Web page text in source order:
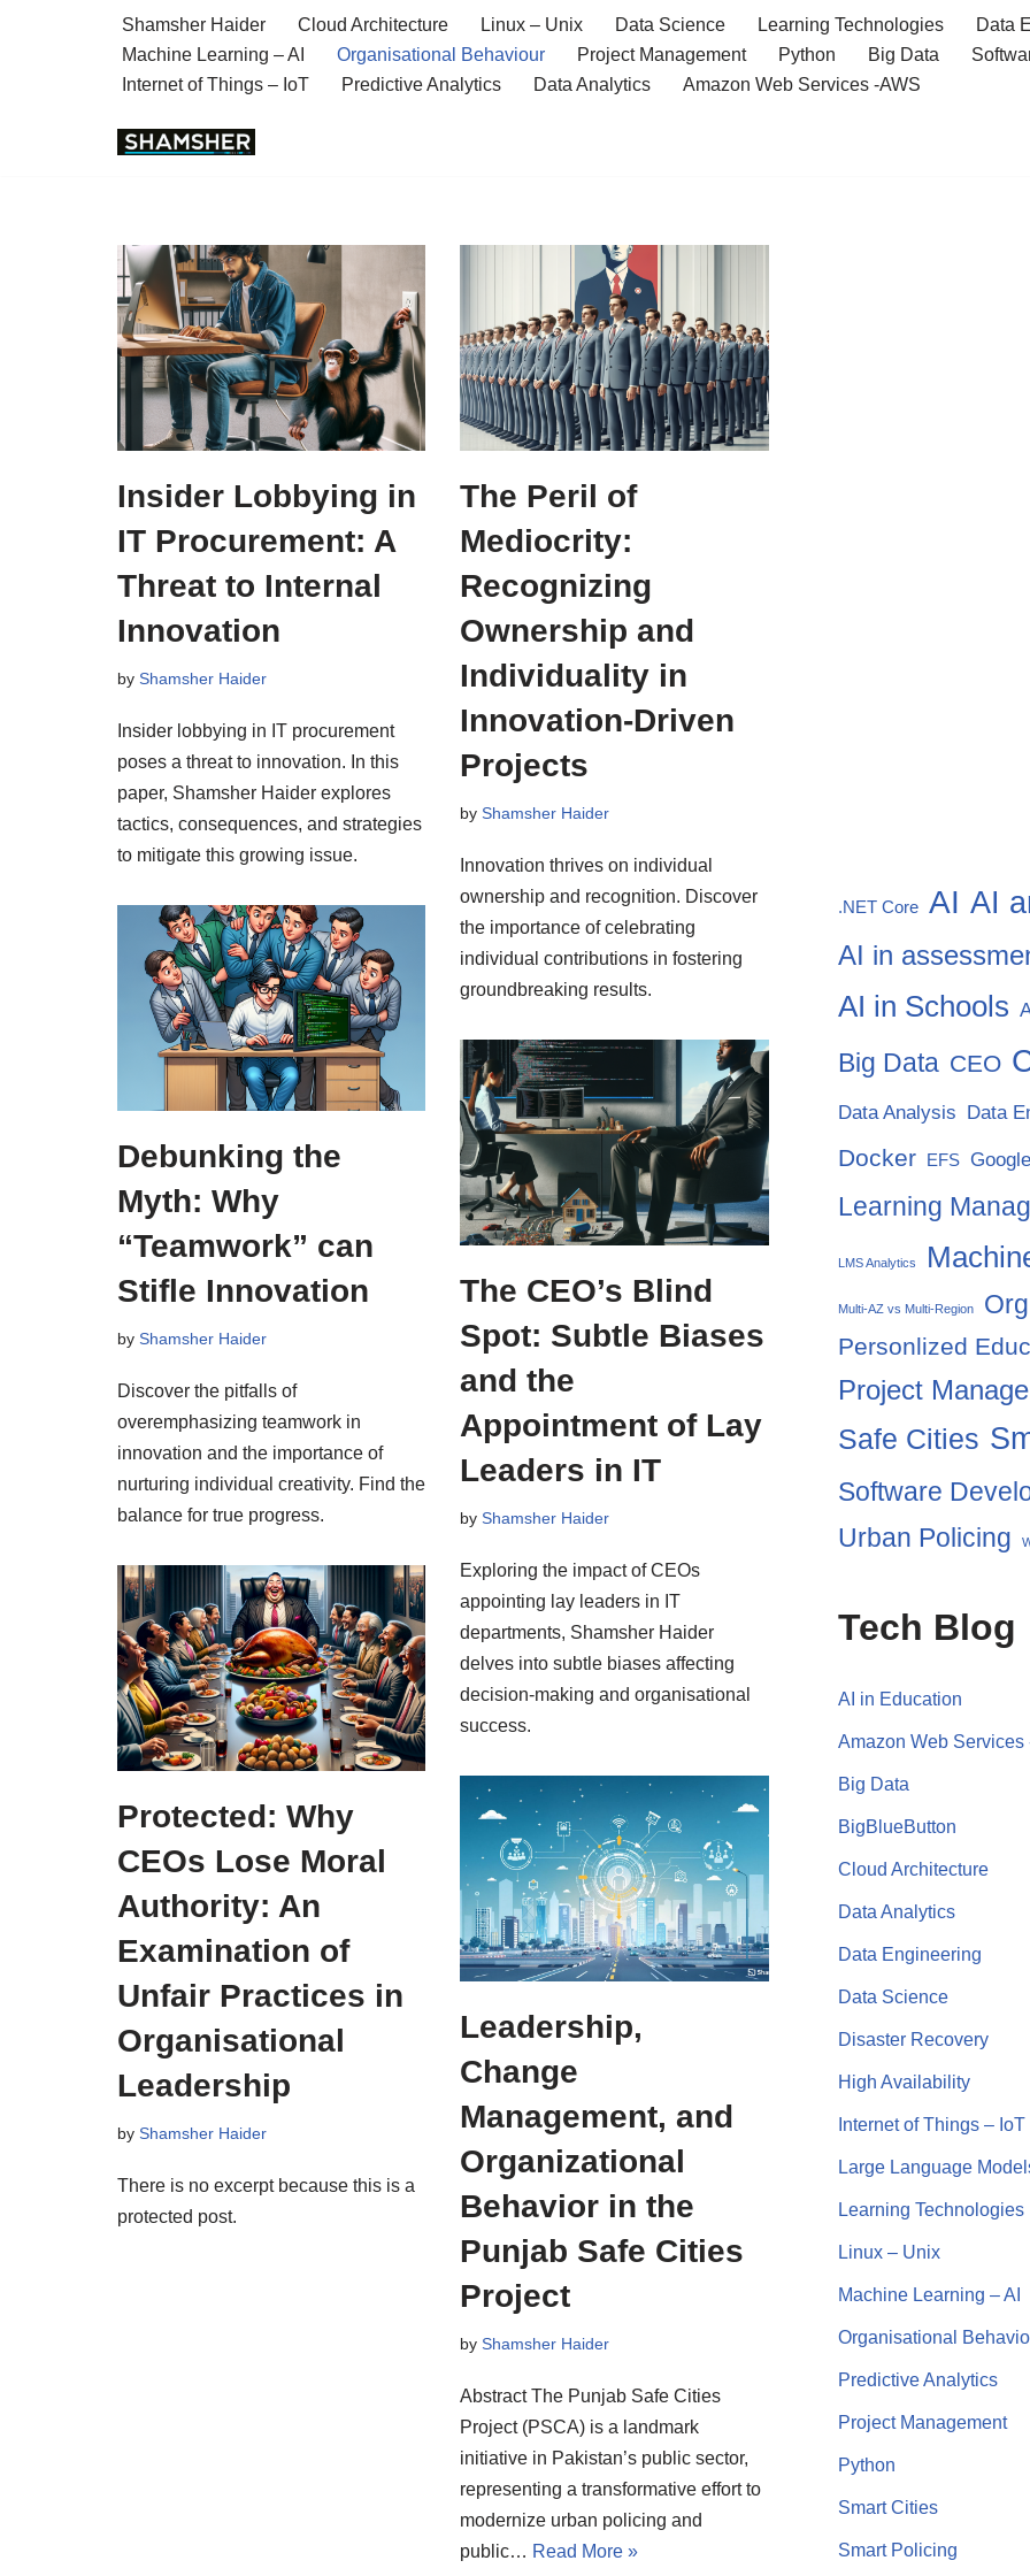
Shamsher Haider Cloud Architecture Linux – Unix Data Science Learning Technologies
Data
Machine Learning – AI
Organisational Behaviour Project Management Python Big Data
Internet of Things – IoT
Predictive Analytics Data Analytics Amazon Web Services -AWS
Insider Lobbying in
IT Procurement: A
Threat to Internal
Innovation
by Shamsher Haider
Insider lobbying in IT procurement
poses a threat to innovation. In this
paper, Shamsher Haider explores
tactics, consequences, and strategies
to mitigate this growing issue.
The Peril of
Mediocrity:
Recognizing
Ownership and
Individuality in
Innovation-Driven
Projects
byShamsher Haider
Innovation thrives on individual
ownership and recognition. Discover
the importance of celebrating
individual contributions in fostering
groundbreaking results.
Debunking the
Myth: Why
“Teamwork” can
Stifle Innovation
by Shamsher Haider
Discover the pitfalls of
overemphasizing teamwork in
innovation and the importance of
nurturing individual creativity. Find the
balance for true progress.
The CEO’s Blind
Spot: Subtle Biases
and the
Appointment of Lay
Leaders in IT
byShamsher Haider
Exploring the impact of CEOs
appointing lay leaders in IT
departments, Shamsher Haider
delves into subtle biases affecting
decision-making and organisational
success.
Protected: Why
CEOs Lose Moral
Authority: An
Examination of
Unfair Practices in
Organisational
Leadership
by Shamsher Haider
There is no excerpt because this is a
protected post.
Leadership,
Change
Management, and
Organizational
Behavior in the
Punjab Safe Cities
Project
byShamsher Haider
Abstract The Punjab Safe Cities
Project (PSCA) is a landmark
initiative in Pakistan’s public sector,
representing a transformative effort to
modernize urban policing and
public… Read More »
.NET Core AI AI
AI in
AI in Schools
Big Data CEO
Data Analysis Data
Docker EFS
Learning
LMS Analytics
Multi-AZ vs Multi-Region
Personlized
Project
Safe Cities
Software
Urban Policing
Tech Blog
AI in Education
Amazon Web Services
Big Data
BigBlueButton
Cloud Architecture
Data Analytics
Data Engineering
Data Science
Disaster Recovery
High Availability
Internet of Things – IoT
Large Language
Learning Technologies
Linux – Unix
Machine Learning – AI
Organisational
Predictive Analytics
Project Management
Python
Smart Cities
Smart Policing